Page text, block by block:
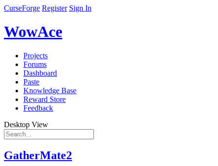
CurseForge Register Sign In
WowAce
Projects
Forums
Dashboard
Paste
Knowledge Base
Reward Store
Feedback
Desktop View
GatherMate2